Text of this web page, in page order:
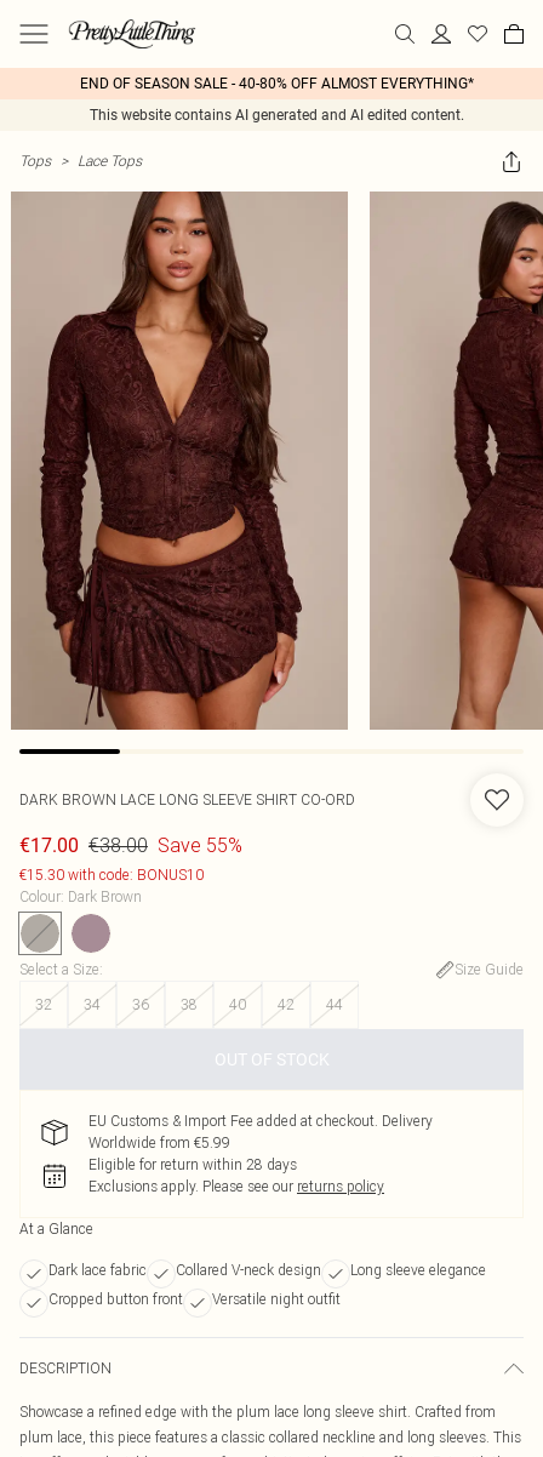
END OF SEASON SALE - 40-80% OFF ALMOST EVERYTHING*
This website contains AI generated and AI edited content.
Tops > Lace Tops
DARK BROWN LACE LONG SLEEVE SHIRT CO-ORD
€17.00 €38.00 Save 55%
€15.30 with code: BONUS10
Colour: Dark Brown
Select a Size:
Size Guide
32
34 36 38 40 42 44
OUT OF STOCK
EU Customs & Import Fee added at checkout. Delivery
Worldwide from €5.99
Eligible for return within 28 days
Exclusions apply. Please see our returns policy
At a Glance
Dark lace fabric Collared V-neck design
Long sleeve elegance
Cropped button front
Versatile night outfit
DESCRIPTION
Showcase a refined edge with the plum lace long sleeve shirt. Crafted from
plum lace, this piece features a classic collared neckline and long sleeves. This